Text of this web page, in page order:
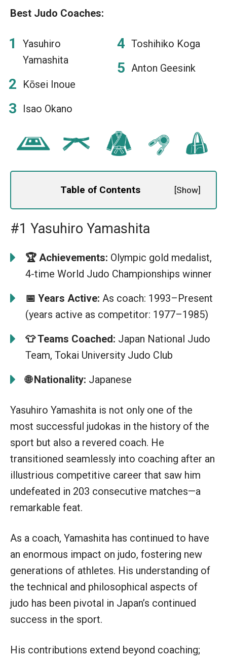
Best Judo Coaches:
Yasuhiro
Yamashita
Kōsei Inoue
Isao Okano
Toshihiko Koga
Anton Geesink
Table of Contents [Show]
#1 Yasuhiro Yamashita
🏆 Achievements: Olympic gold medalist,
4-time World Judo Championships winner
📅 Years Active: As coach: 1993–Present
(years active as competitor: 1977–1985)
👕Teams Coached: Japan National Judo
Team, Tokai University Judo Club
🌐Nationality: Japanese
Yasuhiro Yamashita is not only one of the
most successful judokas in the history of the
sport but also a revered coach. He
transitioned seamlessly into coaching after an
illustrious competitive career that saw him
undefeated in 203 consecutive matches—a
remarkable feat.
As a coach, Yamashita has continued to have
an enormous impact on judo, fostering new
generations of athletes. His understanding of
the technical and philosophical aspects of
judo has been pivotal in Japan’s continued
success in the sport.
His contributions extend beyond coaching;